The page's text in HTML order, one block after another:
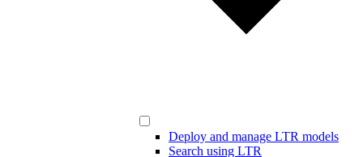
Deploy and manage LTR models
Search using LTR